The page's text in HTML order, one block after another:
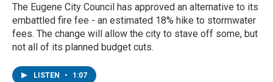
The Eugene City Council has approved an alternative to its
embattled fire fee - an estimated 18% hike to stormwater
fees. The change will allow the city to stave off some, but
not all of its planned budget cuts.
LISTEN • 1:07